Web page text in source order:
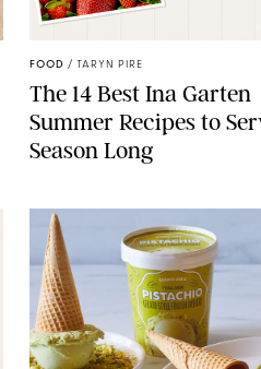
FOOD / TARYN PIRE
The 14 Best Ina Garten
Summer Recipes to
Season Long